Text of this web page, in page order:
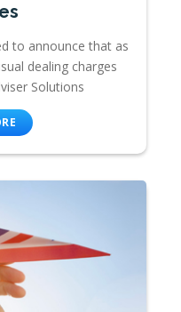
to announce that as
dealing charges
Solutions